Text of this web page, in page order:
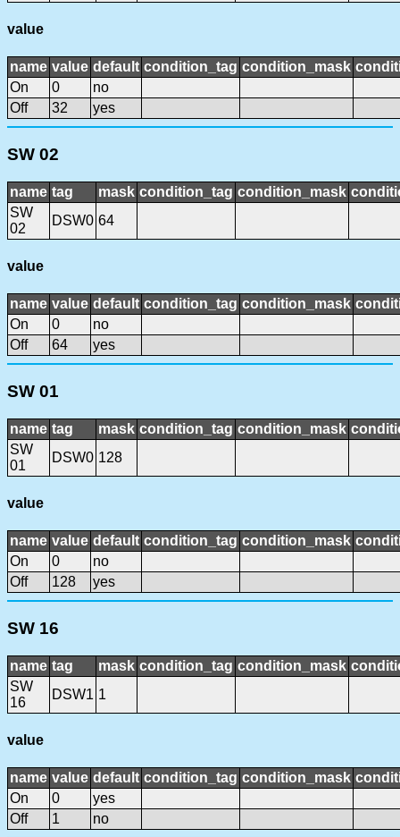
value
name value default condition_tag condition_mask
On
0
no
Off
32 yes
SW 02
name tag mask condition_tag condition_mask
SW
02
DSW0 64
value
name value default condition_tag condition_mask
On
0
no
Off
64 yes
SW 01
name tag mask condition_tag condition_mask
SW
01
DSW0 128
value
name value default condition_tag condition_mask
On
0
no
Off
128 yes
SW 16
name tag mask condition_tag condition_mask
SW
16
DSW1 1
value
name value default condition_tag condition_mask
On
0
yes
Off
1 no